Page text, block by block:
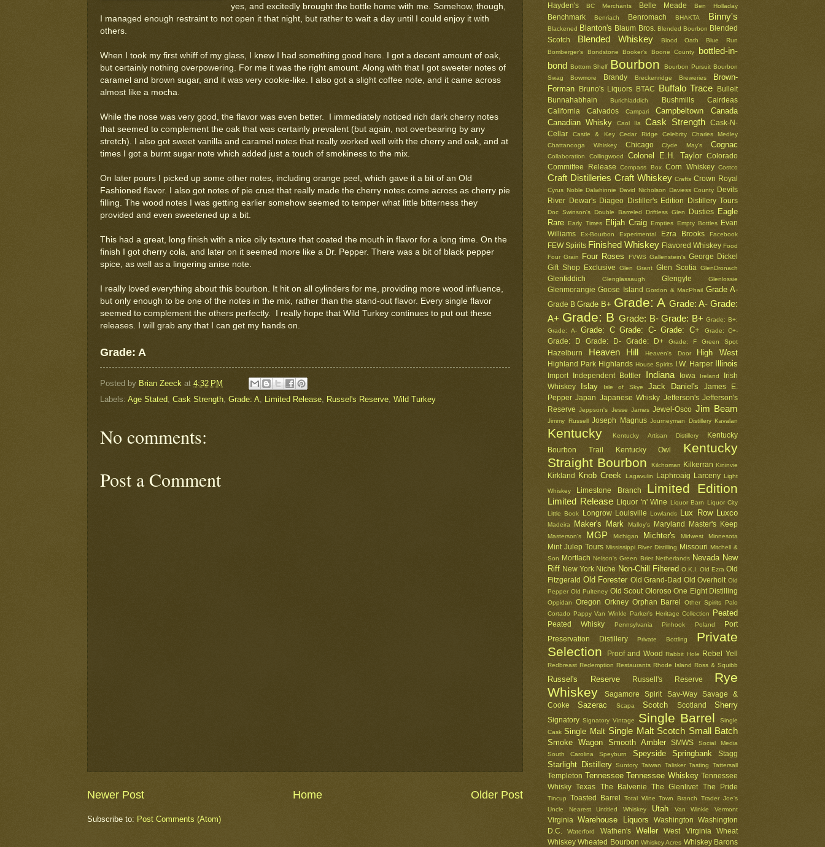
yes, and excitedly brought the bottle home with me. Somehow, though,
I managed enough restraint to not open it that night, but rather to wait a day until I could enjoy it with
others.
When I took my first whiff of my glass, I knew I had something good here. I got a decent amount of oak,
but certainly nothing overpowering. For me it was the right amount. Along with that I got sweeter notes of
caramel and brown sugar, and it was very cookie-like. I also got a slight coffee note, and it came across
almost like a mocha.
While the nose was very good, the flavor was even better. I immediately noticed rich dark cherry notes
that seemed to complement the oak that was certainly prevalent (but again, not overbearing by any
stretch). I also got sweet vanilla and caramel notes that really worked well with the cherry and oak, and at
times I got a burnt sugar note which added just a touch of smokiness to the mix.
On later pours I picked up some other notes, including orange peel, which gave it a bit of an Old
Fashioned flavor. I also got notes of pie crust that really made the cherry notes come across as cherry pie
filling. The wood notes I was getting earlier somehow seemed to temper what little bitterness they
provided and even sweetened up a bit.
This had a great, long finish with a nice oily texture that coated the mouth in flavor for a long time. On the
finish I got cherry cola, and later on it seemed more like a Dr. Pepper. There was a bit of black pepper
spice, as well as a lingering anise note.
I really loved everything about this bourbon. It hit on all cylinders for me, providing more wood influence,
but only enough to be one of the notes in the mix, rather than the stand-out flavor. Every single flavor
seemed to complement the others perfectly. I really hope that Wild Turkey continues to put out these
releases. I will grab any that I can get my hands on.
Grade: A
Posted by Brian Zeeck at 4:32 PM
Labels: Age Stated, Cask Strength, Grade: A, Limited Release, Russel's Reserve, Wild Turkey
No comments:
Post a Comment
Newer Post Older Post
Home
Subscribe to: Post Comments (Atom)
Hayden's
BC Merchants Belle Meade Ben Holladay
Benchmark Benriach Benromach BHAKTA Binny's
Blackened Blanton's Blaum Bros. Blended Bourbon Blended
Scotch
Blended Whiskey Blood Oath
Blue Run
Bomberger's
Bondstone Booker's Boone County
bottled-in-
bond Bottom Shelf Bourbon Bourbon Pursuit Bourbon
Swag
Bowmore Brandy Breckenridge Breweries
Brown-
Forman
Bruno's Liquors BTAC Buffalo Trace
Bulleit
Bunnahabhain
Burichladdich Bushmills
Cairdeas
California
Calvados Campari Campbeltown
Canada
Canadian Whisky
Caol Ila Cask Strength
Cask-N-
Cellar
Castle & Key Cedar Ridge Celebrity
Charles Medley
Chattanooga Whiskey
Chicago Clyde May's Cognac
Collaboration Collingwood Colonel E.H. Taylor
Colorado
Committee Release
Compass Box Corn Whiskey Costco
Craft Distilleries Craft Whiskey Crafts Crown Royal
Cyrus Noble Dalwhinnie David Nicholson Daviess County
Devils
River
Dewar's Diageo Distiller's Edition Distillery Tours
Doc Swinson's Double Barreled Driftless Glen Dusties
Eagle
Rare
Early Times Elijah Craig Empties Empty Bottles
Evan
Williams
Ex-Bourbon Experimental Ezra Brooks Facebook
FEW Spirits Finished Whiskey Flavored Whiskey Food
Four Grain
Four Roses FVWS Gallenstein's George Dickel
Gift Shop Exclusive
Glen Grant Glen Scotia GlenDronach
Glenfiddich Glenglassaugh Glengyle Glenlossie
Glenmorangie Goose Island Gordon & MacPhail Grade A-
Grade B Grade B+ Grade: A Grade: A- Grade:
A+ Grade: B Grade: B- Grade: B+ Grade: B+;
Grade: A- Grade: C Grade: C- Grade: C+ Grade: C+-
Grade: D Grade: D- Grade: D+ Grade: F Green Spot
Hazelburn Heaven Hill Heaven's Door High West
Highland Park Highlands House Spirits I.W. Harper Illinois
Import Independent Bottler Indiana Iowa Ireland
Irish
Whiskey
Islay Isle of Skye Jack Daniel's
James E.
Pepper Japan Japanese Whisky Jefferson's Jefferson's
Reserve Jeppson's Jesse James Jewel-Osco Jim Beam
Jimmy Russell Joseph Magnus Journeyman Distillery Kavalan
Kentucky Kentucky Artisan Distillery
Kentucky
Bourbon Trail
Kentucky Owl
Kentucky
Straight Bourbon
Kilchoman Kilkerran Kininvie
Kirkland Knob Creek Lagavulin Laphroaig Larceny Light
Whiskey Limestone Branch Limited Edition
Limited Release Liquor 'n' Wine Liquor Barn Liquor City
Little Book
Longrow Louisville Lowlands Lux Row Luxco
Madeira Maker's Mark Malloy's Maryland Master's Keep
Masterson's MGP Michigan Michter's Midwest Minnesota
Mint Julep Tours Mississippi River Distilling Missouri Mitchell &
Son
Mortlach Nelson's Green Brier Netherlands Nevada New
Riff New York Niche Non-Chill Filtered O.K.I. Old Ezra Old
Fitzgerald Old Forester Old Grand-Dad Old Overholt Old
Pepper Old Pulteney Old Scout Oloroso One Eight Distilling
Oppidan Oregon Orkney Orphan Barrel Other Spirits Palo
Cortado Pappy Van Winkle Parker's Heritage Collection Peated
Peated Whisky Pennsylvania Pinhook Poland
Port
Preservation Distillery
Private Bottling
Private
Selection
Proof and Wood Rabbit Hole Rebel Yell
Redbreast Redemption Restaurants Rhode Island Ross & Squibb
Russel's Reserve Russell's Reserve
Rye
Whiskey
Sagamore Spirit Sav-Way
Savage &
Cooke
Sazerac Scapa Scotch Scotland Sherry
Signatory Signatory Vintage Single Barrel
Single
Cask Single Malt Single Malt Scotch Small Batch
Smoke Wagon Smooth Ambler SMWS
Social Media
South Carolina
Speyburn Speyside Springbank Stagg
Starlight Distillery Suntory Taiwan Talisker Tasting Tattersall
Templeton Tennessee Tennessee Whiskey Tennessee
Whisky
Texas The Balvenie The Glenlivet The Pride
Tincup Toasted Barrel Total Wine Town Branch
Trader Joe's
Uncle Nearest
Untitled Whiskey Utah Van Winkle Vermont
Virginia Warehouse Liquors Washington
Washington
D.C.
Waterford Wathen's Weller West Virginia
Wheat
Whiskey Wheated Bourbon Whiskey Acres Whiskey Barons